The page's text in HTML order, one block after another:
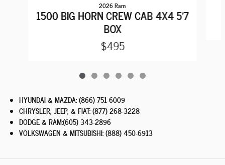
2026 Ram
1500 BIG HORN CREW CAB 4X4 5'7
BOX
$495
HYUNDAI & MAZDA:(866) 751-6009
CHRYSLER, JEEP, & FIAT:(877) 268-3228
DODGE & RAM:(605) 343-2896
VOLKSWAGEN & MITSUBISHI:(888) 450-6913